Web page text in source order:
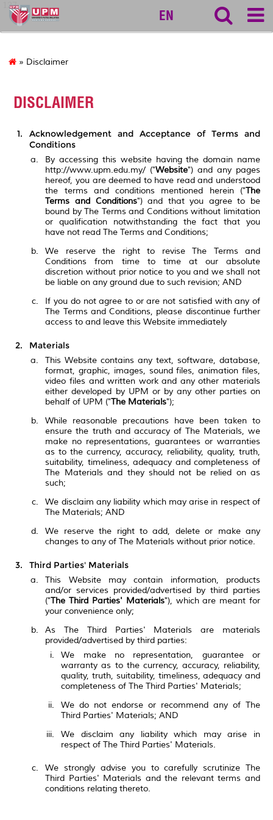
127
EN
» Disclaimer
DISCLAIMER
Acknowledgement and Acceptance of Terms and
Conditions
By accessing this website having the domain name
http://www.upm.edu.my/ ("Website") and any pages
hereof, you are deemed to have read and understood
the terms and conditions mentioned herein ("The
Terms and Conditions") and that you agree to be
bound by The Terms and Conditions without limitation
or qualification notwithstanding the fact that you
have not read The Terms and Conditions;
We reserve the right to revise The Terms and
Conditions from time to time at our absolute
discretion without prior notice to you and we shall not
be liable on any ground due to such revision; AND
If you do not agree to or are not satisfied with any of
The Terms and Conditions, please discontinue further
access to and leave this Website immediately
Materials
This Website contains any text, software, database,
format, graphic, images, sound files, animation files,
video files and written work and any other materials
either developed by UPM or by any other parties on
behalf of UPM ("The Materials");
While reasonable precautions have been taken to
ensure the truth and accuracy of The Materials, we
make no representations, guarantees or warranties
as to the currency, accuracy, reliability, quality, truth,
suitability, timeliness, adequacy and completeness of
The Materials and they should not be relied on as
such;
We disclaim any liability which may arise in respect of
The Materials; AND
We reserve the right to add, delete or make any
changes to any of The Materials without prior notice.
Third Parties' Materials
This Website may contain information, products
and/or services provided/advertised by third parties
("The Third Parties' Materials"), which are meant for
your convenience only;
As The Third Parties' Materials are materials
provided/advertised by third parties:
We make no representation, guarantee or
warranty as to the currency, accuracy, reliability,
quality, truth, suitability, timeliness, adequacy and
completeness of The Third Parties' Materials;
We do not endorse or recommend any of The
Third Parties' Materials; AND
We disclaim any liability which may arise in
respect of The Third Parties' Materials.
We strongly advise you to carefully scrutinize The
Third Parties' Materials and the relevant terms and
conditions relating thereto.